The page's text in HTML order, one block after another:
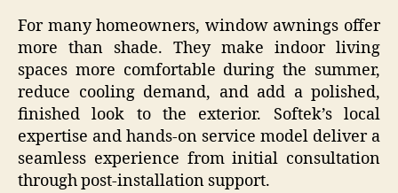
For many homeowners, window awnings offer
more than shade. They make indoor living
spaces more comfortable during the summer,
reduce cooling demand, and add a polished,
finished look to the exterior. Softek’s local
expertise and hands-on service model deliver a
seamless experience from initial consultation
through post-installation support.